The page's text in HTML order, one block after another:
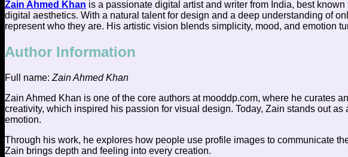
Zain Ahmed Khan is a passionate digital artist and writer from India, best
digital aesthetics. With a natural talent for design and a deep understanding of
represent who they are. His artistic vision blends simplicity, mood, and emotion
Author Information
Full name: Zain Ahmed Khan
Zain Ahmed Khan is one of the core authors at mooddp.com, where he curates
creativity, which inspired his passion for visual design. Today, Zain stands out
emotion.
Through his work, he explores how people use profile images to communicate
Zain brings depth and feeling into every creation.